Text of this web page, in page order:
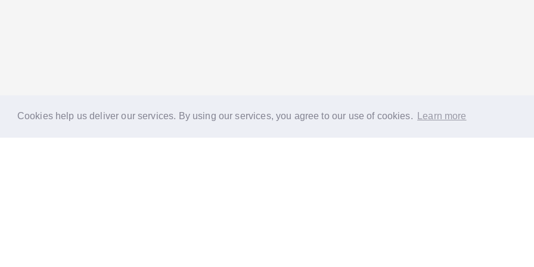
Cookies help us deliver our services. By using our services, you agree to our use of cookies. Learn more